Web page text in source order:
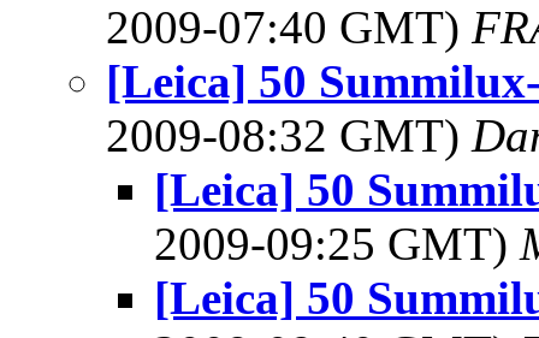
2009-07:40 GMT)
[Leica] 50
2009-08:32 GMT)
[Leica] 50
2009-09:25 GMT)
[Leica] 50